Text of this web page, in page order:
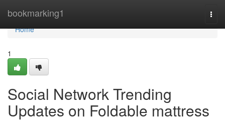
bookmarking1
Home
Home
1
Social Network Trending
Updates on Foldable mattress